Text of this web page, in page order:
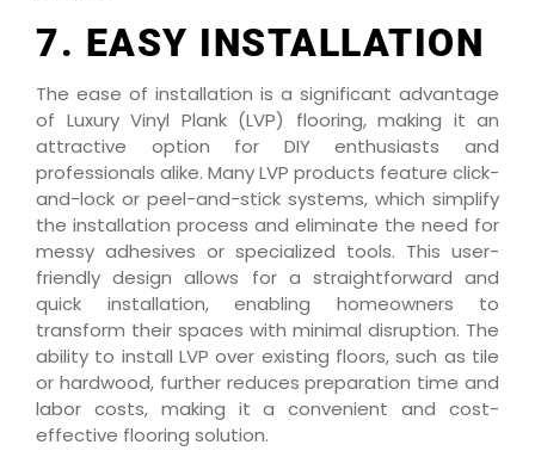
7. EASY INSTALLATION
The ease of installation is a significant advantage
of Luxury Vinyl Plank (LVP) flooring, making it an
attractive option for DIY enthusiasts and
professionals alike. Many LVP products feature click-
and-lock or peel-and-stick systems, which simplify
the installation process and eliminate the need for
messy adhesives or specialized tools. This user-
friendly design allows for a straightforward and
quick installation, enabling homeowners to
transform their spaces with minimal disruption. The
ability to install LVP over existing floors, such as tile
or hardwood, further reduces preparation time and
labor costs, making it a convenient and cost-
effective flooring solution.